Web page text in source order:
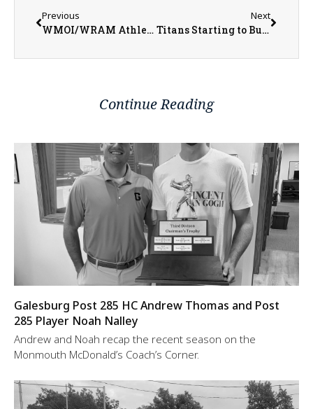
Previous
WMOI/WRAM Athletes of the Week for Week Ending April 26, 2026
Next
Titans Starting to Build Momentum Heading Into Senior Night
Continue Reading
Galesburg Post 285 HC Andrew Thomas and Post
285 Player Noah Nalley
Andrew and Noah recap the recent season on the
Monmouth McDonald’s Coach’s Corner.